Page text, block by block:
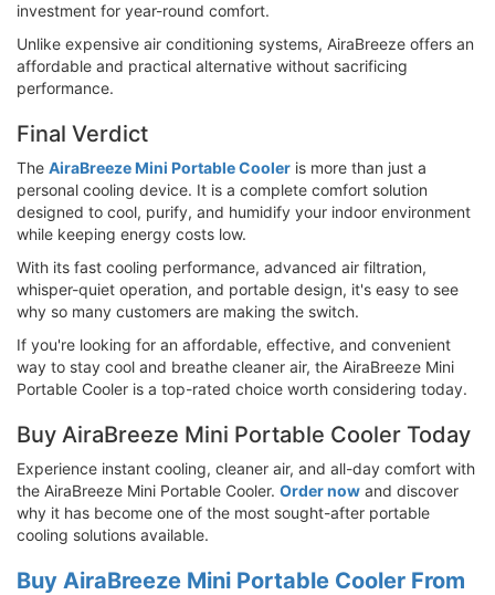
investment for year-round comfort.
Unlike expensive air conditioning systems, AiraBreeze offers an
affordable and practical alternative without sacrificing
performance.
Final Verdict
The AiraBreeze Mini Portable Cooler is more than just a
personal cooling device. It is a complete comfort solution
designed to cool, purify, and humidify your indoor environment
while keeping energy costs low.
With its fast cooling performance, advanced air filtration,
whisper-quiet operation, and portable design, it's easy to see
why so many customers are making the switch.
If you're looking for an affordable, effective, and convenient
way to stay cool and breathe cleaner air, the AiraBreeze Mini
Portable Cooler is a top-rated choice worth considering today.
Buy AiraBreeze Mini Portable Cooler Today
Experience instant cooling, cleaner air, and all-day comfort with
the AiraBreeze Mini Portable Cooler. Order now and discover
why it has become one of the most sought-after portable
cooling solutions available.
Buy AiraBreeze Mini Portable Cooler From